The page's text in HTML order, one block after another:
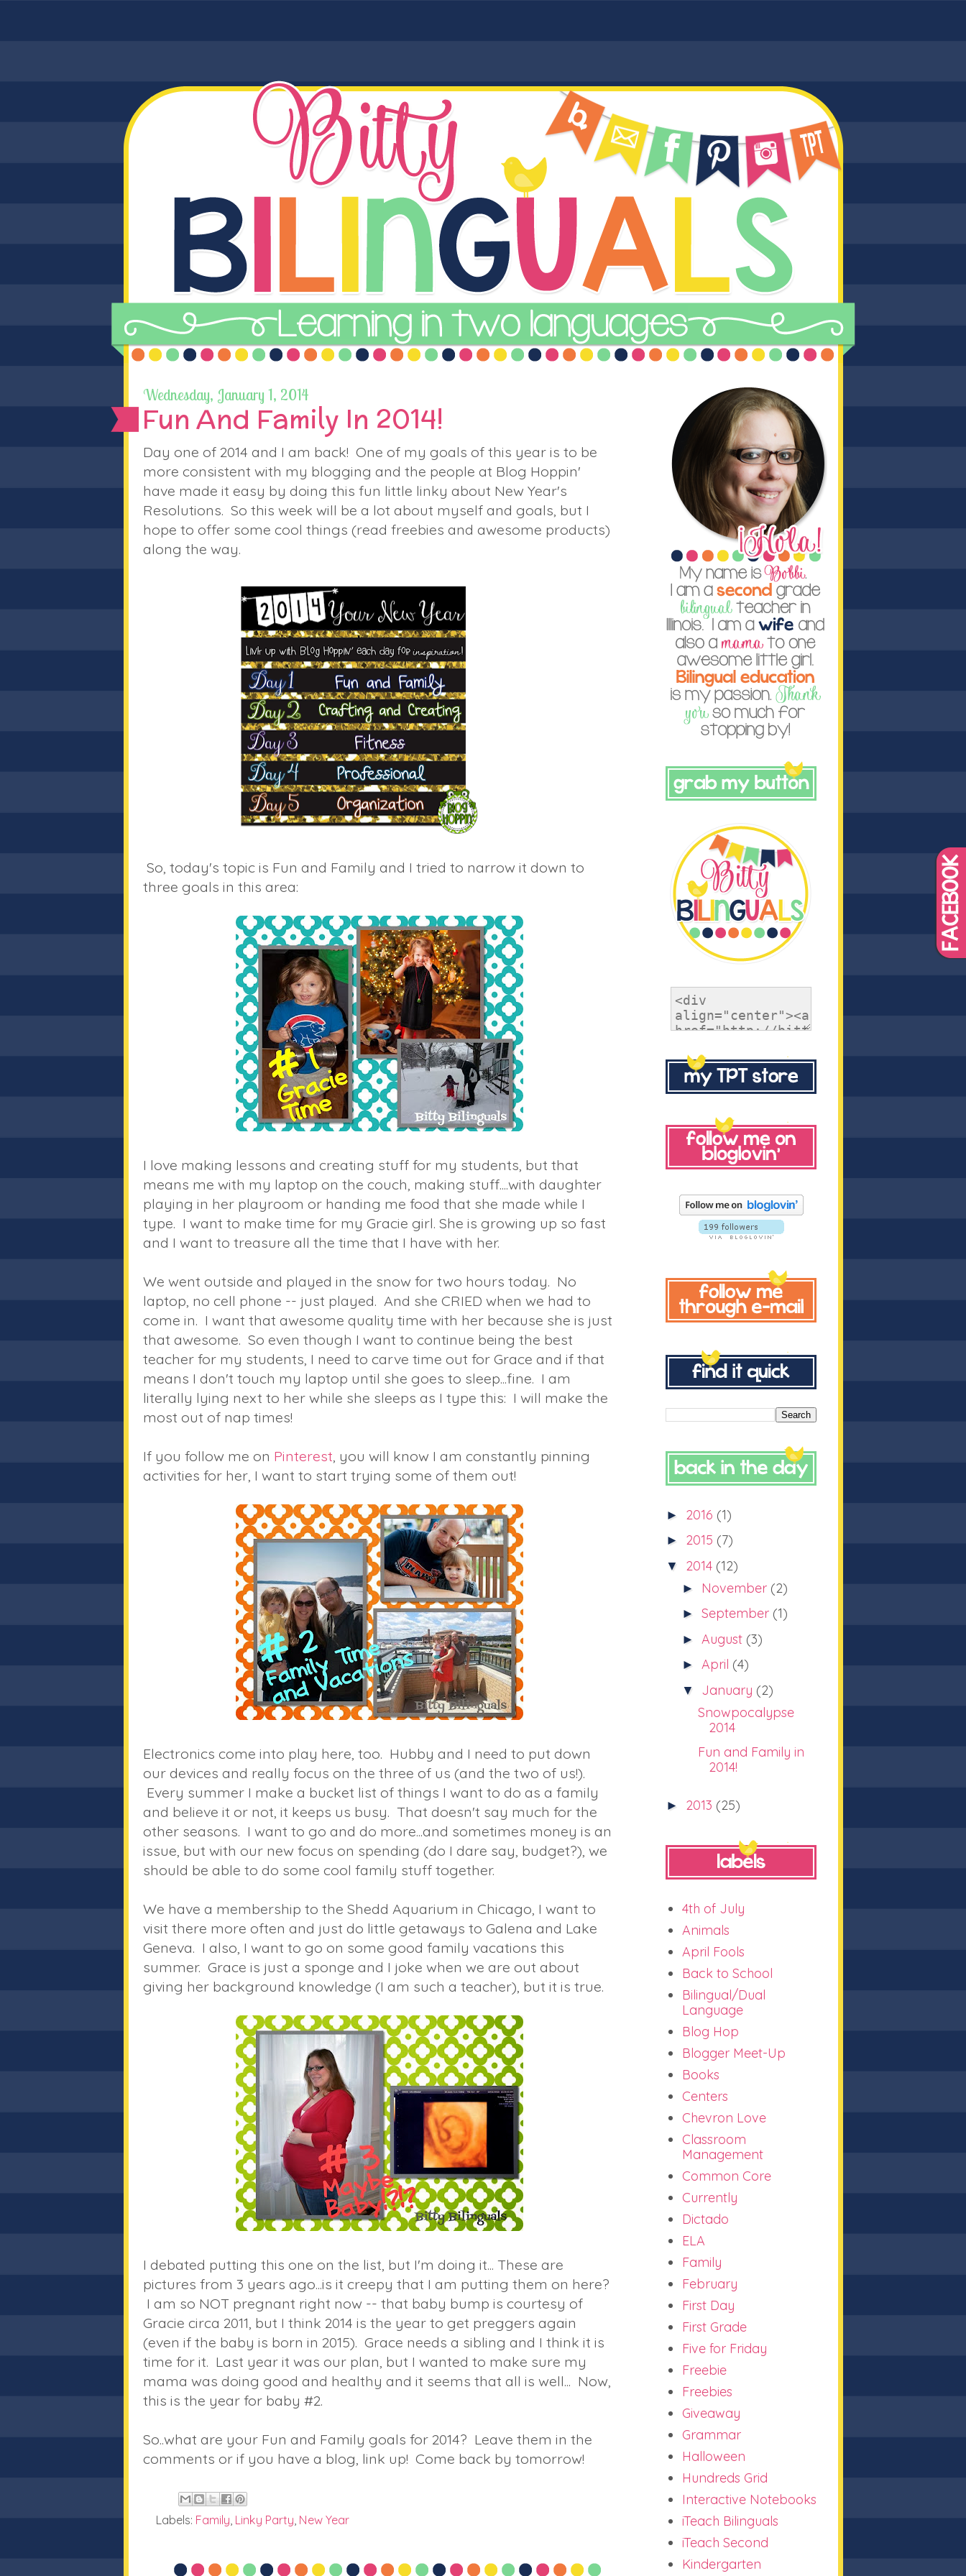
Wednesday, January 1, 2014
Fun And Family In 2014!
Day one of 2014 and I am back! One of my goals of this year is to be
more consistent with my blogging and the people at Blog Hoppin'
have made it easy by doing this fun little linky about New Year's
Resolutions. So this week will be a lot about myself and goals, but I
hope to offer some cool things (read freebies and awesome products)
along the way.
So, today's topic is Fun and Family and I tried to narrow it down to
three goals in this area:
I love making lessons and creating stuff for my students, but that
means me with my laptop on the couch, making stuff....with daughter
playing in her playroom or handing me food that she made while I
type. I want to make time for my Gracie girl. She is growing up so fast
and I want to treasure all the time that I have with her.
We went outside and played in the snow for two hours today. No
laptop, no cell phone -- just played. And she CRIED when we had to
come in. I want that awesome quality time with her because she is just
that awesome. So even though I want to continue being the best
teacher for my students, I need to carve time out for Grace and if that
means I don't touch my laptop until she goes to sleep...fine. I am
literally lying next to her while she sleeps as I type this: I will make the
most out of nap times!
If you follow me on Pinterest, you will know I am constantly pinning
activities for her, I want to start trying some of them out!
Electronics come into play here, too. Hubby and I need to put down
our devices and really focus on the three of us (and the two of us!).
Every summer I make a bucket list of things I want to do as a family
and believe it or not, it keeps us busy. That doesn't say much for the
other seasons. I want to go and do more...and sometimes money is an
issue, but with our new focus on spending (do I dare say, budget?), we
should be able to do some cool family stuff together.
We have a membership to the Shedd Aquarium in Chicago, I want to
visit there more often and just do little getaways to Galena and Lake
Geneva. I also, I want to go on some good family vacations this
summer. Grace is just a sponge and I joke when we are out about
giving her background knowledge (I am such a teacher), but it is true.
I debated putting this one on the list, but I'm doing it... These are
pictures from 3 years ago...is it creepy that I am putting them on here?
I am so NOT pregnant right now -- that baby bump is courtesy of
Gracie circa 2011, but I think 2014 is the year to get preggers again
(even if the baby is born in 2015). Grace needs a sibling and I think it is
time for it. Last year it was our plan, but I wanted to make sure my
mama was doing good and healthy and it seems that all is well... Now,
this is the year for baby #2.
So..what are your Fun and Family goals for 2014? Leave them in the
comments or if you have a blog, link up! Come back by tomorrow!
Labels: Family, Linky Party, New Year
► 2016 (1)
► 2015 (7)
▼ 2014 (12)
► November (2)
► September (1)
► August (3)
► April (4)
▼ January (2)
Snowpocalypse
2014
Fun and Family in
2014!
► 2013 (25)
4th of July
Animals
April Fools
Back to School
Bilingual/Dual
Language
Blog Hop
Blogger Meet-Up
Books
Centers
Chevron Love
Classroom
Management
Common Core
Currently
Dictado
ELA
Family
February
First Day
First Grade
Five for Friday
Freebie
Freebies
Giveaway
Grammar
Halloween
Hundreds Grid
Interactive Notebooks
iTeach Bilinguals
iTeach Second
Kindergarten